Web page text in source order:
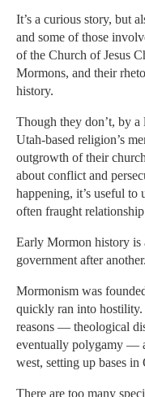
It’s a curious story, but
and some of those
of the Church of Jesus
Mormons, and their
history.
Though they don’t, by
Utah-based religion’s
outgrowth of their
about conflict and
happening, it’s useful to
often fraught
Early Mormon history
government after another.
Mormonism was
quickly ran into
reasons — theological
eventually polygamy —
west, setting up bases
There are too many